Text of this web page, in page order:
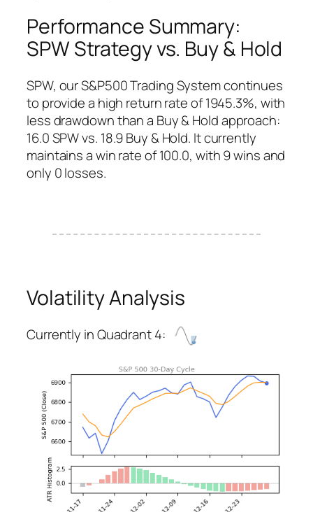
Performance Summary:
SPW Strategy vs. Buy & Hold
SPW, our S&P500 Trading System continues
to provide a high return rate of 1945.3%, with
less drawdown than a Buy & Hold approach:
16.0 SPW vs. 18.9 Buy & Hold. It currently
maintains a win rate of 100.0, with 9 wins and
only 0 losses.
Volatility Analysis
Currently in Quadrant 4: